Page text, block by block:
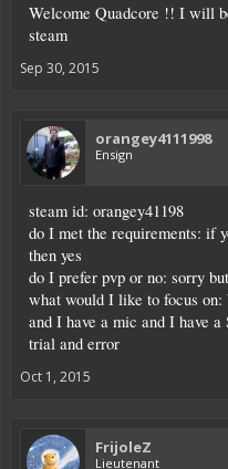
Welcome Quadcore !! I will
steam
Sep 30, 2015
orangey4111998
Ensign
steam id: orangey41198
do I met the requirements: if
then yes
do I prefer pvp or no: sorry
what would I like to focus
and I have a mic and I have
trial and error
Oct 1, 2015
FrijoleZ
Lieutenant